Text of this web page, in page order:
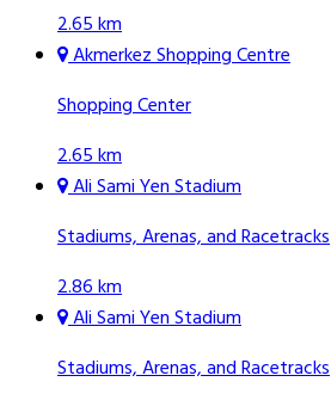
2.65 km
Akmerkez Shopping Centre
Shopping Center
2.65 km
Ali Sami Yen Stadium
Stadiums, Arenas, and Racetracks
2.86 km
Ali Sami Yen Stadium
Stadiums, Arenas, and Racetracks